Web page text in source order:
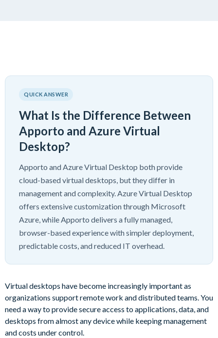
QUICK ANSWER
What Is the Difference Between
Apporto and Azure Virtual
Desktop?
Apporto and Azure Virtual Desktop both provide
cloud-based virtual desktops, but they differ in
management and complexity. Azure Virtual Desktop
offers extensive customization through Microsoft
Azure, while Apporto delivers a fully managed,
browser-based experience with simpler deployment,
predictable costs, and reduced IT overhead.
Virtual desktops have become increasingly important as
organizations support remote work and distributed teams. You
need a way to provide secure access to applications, data, and
desktops from almost any device while keeping management
and costs under control.